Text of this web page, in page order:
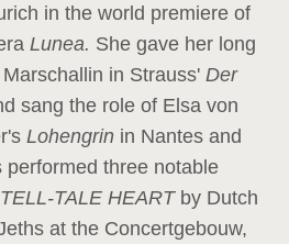
in the world premiere of
Lunea. She gave her long
in Strauss' Der
sang the role of Elsa von
Lohengrin in Nantes and
performed three notable
TALE HEART by Dutch
at the Concertgebouw,